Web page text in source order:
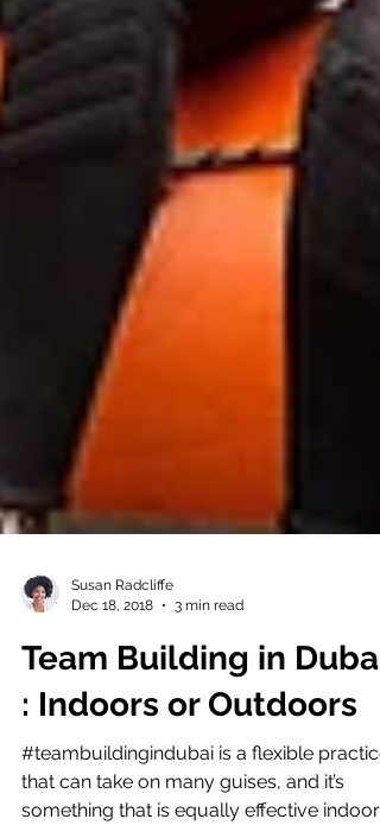
Susan Radcliffe
Dec 18, 2018
3 min read
Team Building in Dubai
: Indoors or Outdoors